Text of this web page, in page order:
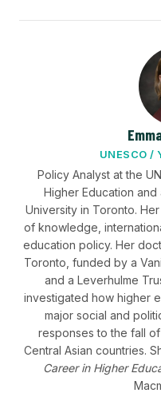
UNESCO /
Policy Analyst at the
Higher Education and
University in Toronto.
of knowledge,
education policy. Her
Toronto, funded by a
and a Leverhulme
investigated how higher
major social and
responses to the fall
Central Asian countries.
Career in Higher